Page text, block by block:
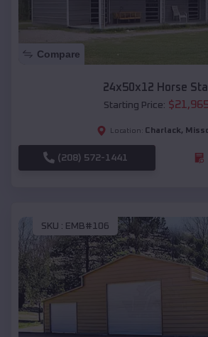
Compare
24x50x12 Horse
Starting Price: $
Location: Charlack,
(208) 572-1441
SKU : EMB#106